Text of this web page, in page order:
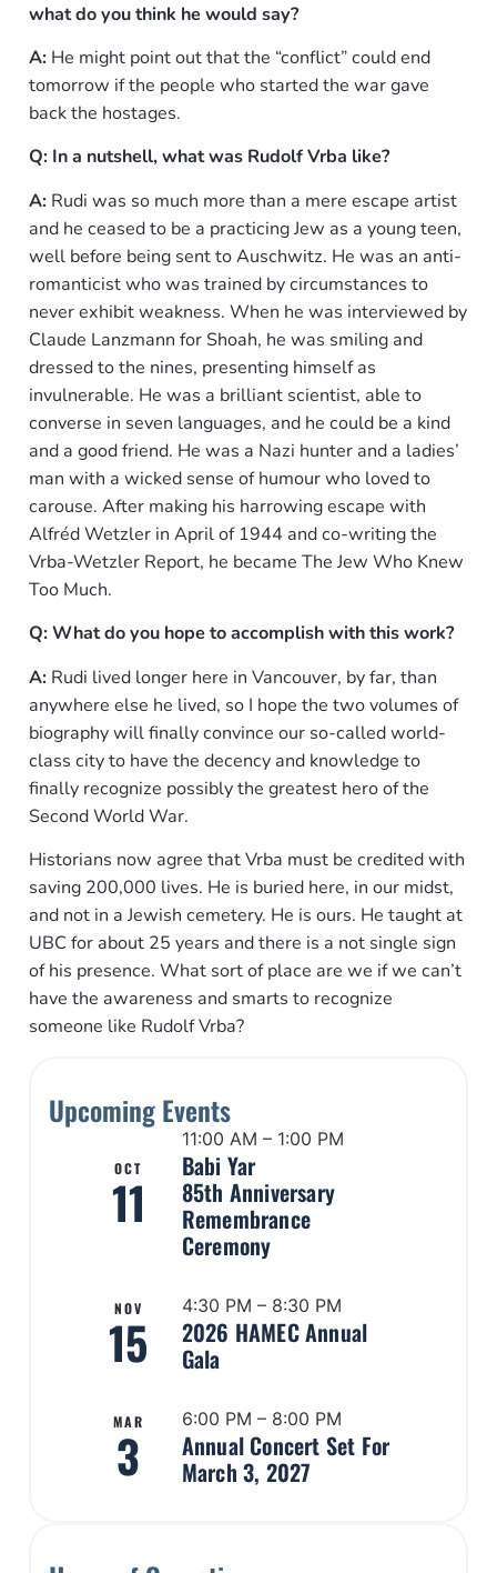
what do you think he would say?
A:He might point out that the “conflict” could end
tomorrow if the people who started the war gave
back the hostages.
Q: In a nutshell, what was Rudolf Vrba like?
A:Rudi was so much more than a mere escape artist
and he ceased to be a practicing Jew as a young teen,
well before being sent to Auschwitz. He was an anti-
romanticist who was trained by circumstances to
never exhibit weakness. When he was interviewed by
Claude Lanzmann for Shoah, he was smiling and
dressed to the nines, presenting himself as
invulnerable. He was a brilliant scientist, able to
converse in seven languages, and he could be a kind
and a good friend. He was a Nazi hunter and a ladies’
man with a wicked sense of humour who loved to
carouse. After making his harrowing escape with
Alfréd Wetzler in April of 1944 and co-writing the
Vrba-Wetzler Report, he became The Jew Who Knew
Too Much.
Q: What do you hope to accomplish with this work?
A:Rudi lived longer here in Vancouver, by far, than
anywhere else he lived, so I hope the two volumes of
biography will finally convince our so-called world-
class city to have the decency and knowledge to
finally recognize possibly the greatest hero of the
Second World War.
Historians now agree that Vrba must be credited with
saving 200,000 lives. He is buried here, in our midst,
and not in a Jewish cemetery. He is ours. He taught at
UBC for about 25 years and there is a not single sign
of his presence. What sort of place are we if we can’t
have the awareness and smarts to recognize
someone like Rudolf Vrba?
Upcoming Events
OCT
11
11:00 AM – 1:00 PM
Babi Yar
85th Anniversary
Remembrance
Ceremony
NOV
15
4:30 PM – 8:30 PM
2026 HAMEC Annual
Gala
MAR
3
6:00 PM – 8:00 PM
Annual Concert Set For
March 3, 2027